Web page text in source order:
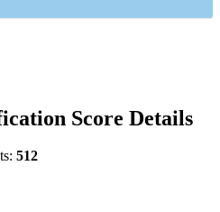
Score Details
512